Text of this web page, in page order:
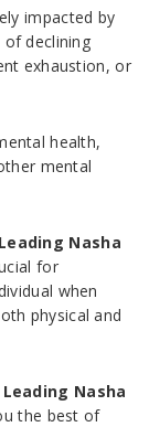
impacted by
declining
exhaustion, or
health,
mental
Leading Nasha
for
when
physical and
Leading Nasha
the best of